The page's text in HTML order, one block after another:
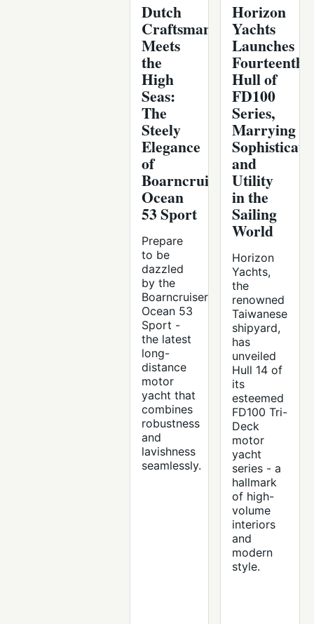
Dutch
Craftsmanship
Meets
the
High
Seas:
The
Steely
Elegance
of
Boarncruiser
Ocean
53 Sport
Prepare
to be
dazzled
by the
Boarncruiser
Ocean 53
Sport -
the latest
long-
distance
motor
yacht that
combines
robustness
and
lavishness
seamlessly.
Horizon
Yachts
Launches
Fourteenth
Hull of
FD100
Series,
Marrying
and
Utility
in the
Sailing
World
Horizon
Yachts,
the
renowned
Taiwanese
shipyard,
has
unveiled
Hull 14 of
its
esteemed
FD100 Tri-
Deck
motor
yacht
series - a
hallmark
of high-
volume
interiors
and
modern
style.